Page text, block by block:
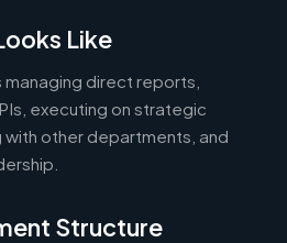
Like
direct reports,
executing on strategic
other departments, and
Structure